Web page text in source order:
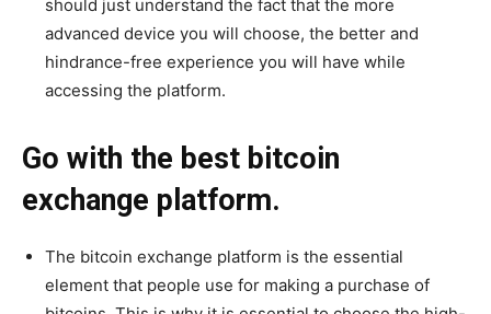
should just understand the fact that the more
advanced device you will choose, the better and
hindrance-free experience you will have while
accessing the platform.
Go with the best bitcoin
exchange platform.
The bitcoin exchange platform is the essential
element that people use for making a purchase of